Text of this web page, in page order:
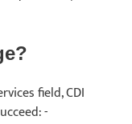
field, CDI
-